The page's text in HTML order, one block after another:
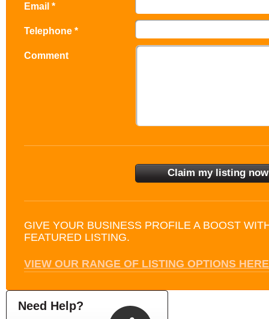
Email *
Telephone *
Comment
GIVE YOUR BUSINESS PROFILE A BOOST
FEATURED LISTING.
VIEW OUR RANGE OF LISTING OPTIONS HERE
Need Help?